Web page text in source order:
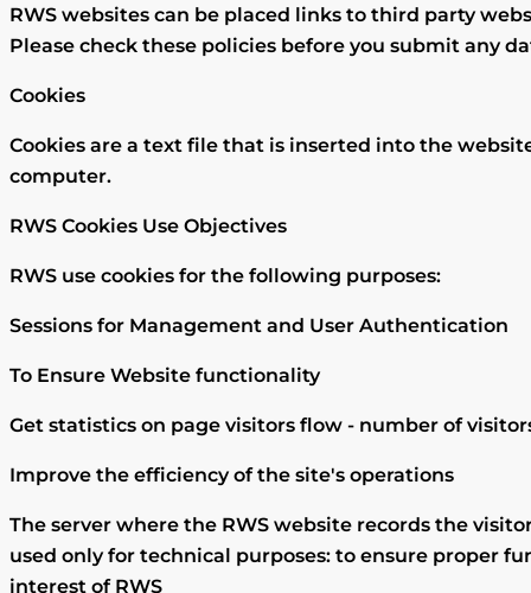
RWS websites can be placed links to third party
Please check these policies before you submit any
Cookies
Cookies are a text file that is inserted into the
computer.
RWS Cookies Use Objectives
RWS use cookies for the following purposes:
Sessions for Management and User Authentication
To Ensure Website functionality
Get statistics on page visitors flow - number of
Improve the efficiency of the site's operations
The server where the RWS website records the
used only for technical purposes: to ensure proper
interest of RWS